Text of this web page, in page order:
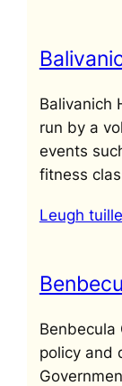
Balivanich
run by a
events
fitness
Leugh
Benbecula
policy and